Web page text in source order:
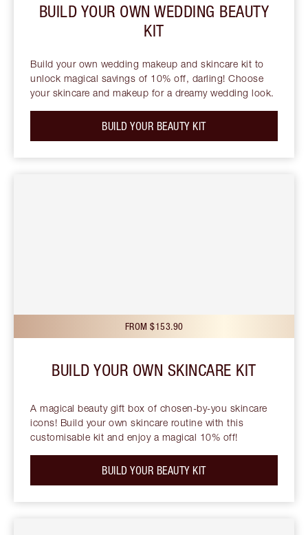
BUILD YOUR OWN WEDDING BEAUTY
KIT
Build your own wedding makeup and skincare kit to
unlock magical savings of 10% off, darling! Choose
your skincare and makeup for a dreamy wedding look.
BUILD YOUR BEAUTY KIT
FROM $153.90
BUILD YOUR OWN SKINCARE KIT
A magical beauty gift box of chosen-by-you skincare
icons! Build your own skincare routine with this
customisable kit and enjoy a magical 10% off!
BUILD YOUR BEAUTY KIT